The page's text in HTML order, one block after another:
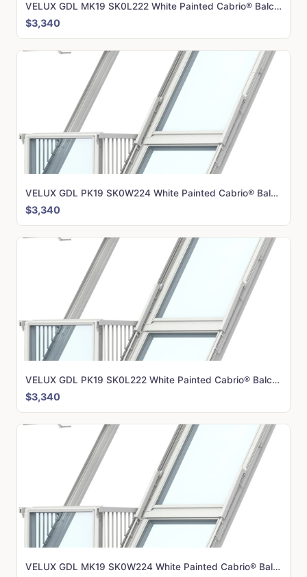
VELUX GDL MK19 SK0L222 White Painted Cabrio® Balcony (166 x 252 cm)
$3,340
VELUX GDL PK19 SK0W224 White Painted Cabrio® Balcony (198 x 252 cm)
$3,340
VELUX GDL PK19 SK0L222 White Painted Cabrio® Balcony (198 x 252 cm)
$3,340
VELUX GDL MK19 SK0W224 White Painted Cabrio® Balcony (166 x 252 cm)